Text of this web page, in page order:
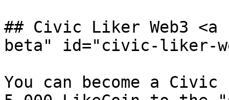
## Civic Liker Web3
beta" id="civic-liker-
You can become a